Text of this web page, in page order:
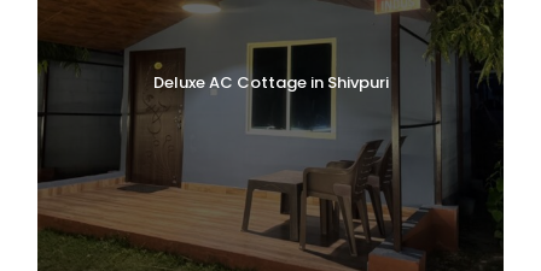
Deluxe AC Cottage in Shivpuri